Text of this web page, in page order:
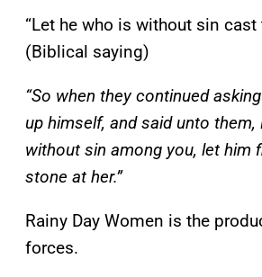
“Let he who is without sin cast
(Biblical saying)
“So when they continued
up himself, and said unto them,
without sin among you, let him
stone at her.”
Rainy Day Women is the
forces.